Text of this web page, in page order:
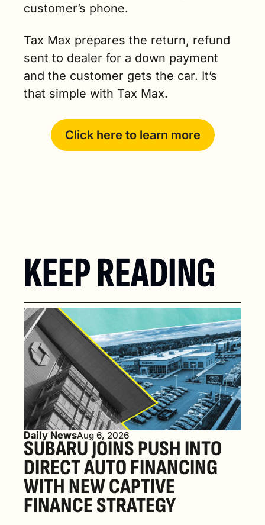
customer’s phone.
Tax Max prepares the return, refund
sent to dealer for a down payment
and the customer gets the car. It’s
that simple with Tax Max.
Click here to learn more
KEEP READING
Daily NewsAug 6, 2026
SUBARU JOINS PUSH INTO
DIRECT AUTO FINANCING
WITH NEW CAPTIVE
FINANCE STRATEGY